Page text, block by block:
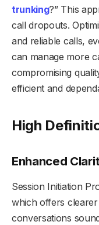
trunking?” This
call dropouts.
and reliable calls,
can manage more
compromising
efficient and
High
Enhanced
Session Initiation
which offers
conversations